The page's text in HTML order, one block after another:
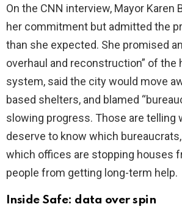
i
d
e
o
On the CNN interview, Mayor Karen
her commitment but admitted the
than she expected. She promised
overhaul and reconstruction” of
system, said the city would move
based shelters, and blamed
slowing progress. Those are telling
deserve to know which
which offices are stopping houses
people from getting long-term help.
Inside Safe: data over spin